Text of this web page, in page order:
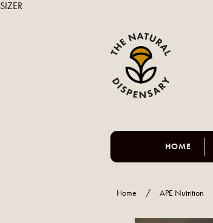
HOME
Home / APE Nutrition
SIZER